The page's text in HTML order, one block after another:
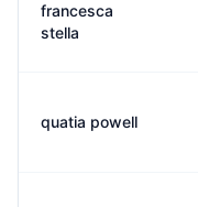
francesca
stella
quatia powell